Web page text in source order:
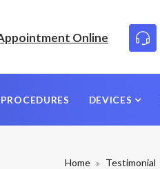
Online
PROCEDURES DEVICES
Home Testimonial